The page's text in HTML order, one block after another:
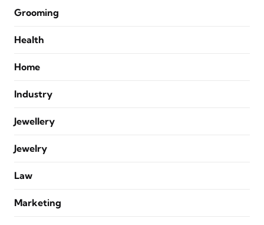
Grooming
Health
Home
Industry
Jewellery
Jewelry
Law
Marketing